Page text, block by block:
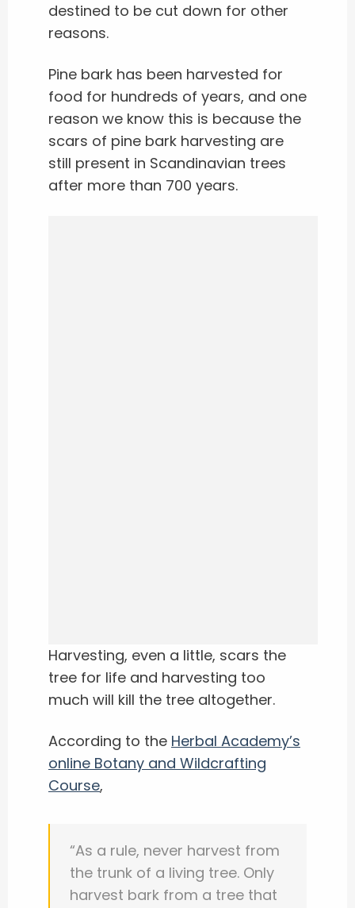
destined to be cut down for other
reasons.
Pine bark has been harvested for
food for hundreds of years, and one
reason we know this is because the
scars of pine bark harvesting are
still present in Scandinavian trees
after more than 700 years.
Harvesting, even a little, scars the
tree for life and harvesting too
much will kill the tree altogether.
According to the Herbal Academy’s
online Botany and Wildcrafting
Course,
“As a rule, never harvest from
the trunk of a living tree. Only
harvest bark from a tree that